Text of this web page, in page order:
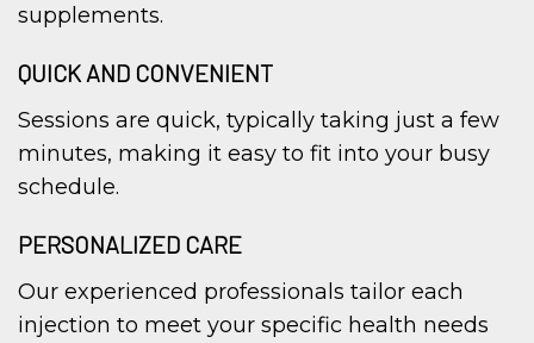
supplements.
QUICK AND CONVENIENT
Sessions are quick, typically taking just a few
minutes, making it easy to fit into your busy
schedule.
PERSONALIZED CARE
Our experienced professionals tailor each
injection to meet your specific health needs